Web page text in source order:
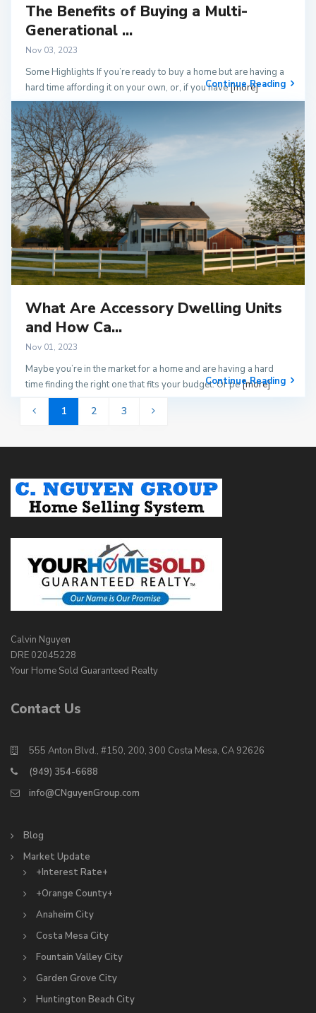
The Benefits of Buying a Multi-
Generational ...
Nov 03, 2023
Some Highlights If you’re ready to buy a home but are having a
hard time affording it on your own, or, if you have[more]
Continue Reading
What Are Accessory Dwelling Units
and How Ca...
Nov 01, 2023
Maybe you’re in the market for a home and are having a hard
time finding the right one that fits your budget. Or pe[more]
Continue Reading
1 2 3
Calvin Nguyen
DRE 02045228
Your Home Sold Guaranteed Realty
Contact Us
555 Anton Blvd., #150, 200, 300 Costa Mesa, CA 92626
(949) 354-6688
info@CNguyenGroup.com
Blog
Market Update
+Interest Rate+
+Orange County+
Anaheim City
Costa Mesa City
Fountain Valley City
Garden Grove City
Huntington Beach City